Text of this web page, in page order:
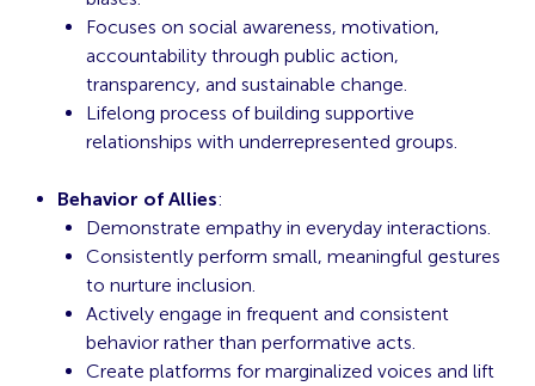
Focuses on social awareness, motivation,
accountability through public action,
transparency, and sustainable change.
Lifelong process of building supportive
relationships with underrepresented groups.
Behavior of Allies:
Demonstrate empathy in everyday interactions.
Consistently perform small, meaningful gestures
to nurture inclusion.
Actively engage in frequent and consistent
behavior rather than performative acts.
Create platforms for marginalized voices and lift